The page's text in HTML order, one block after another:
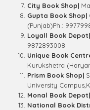
City Book Shop|
Gupta Book Shop|
(Punjab)Ph.:
Loyall Book Depot|
9872893008
Unique Book
Kurukshetra
Prism Book Shop|
University
Monal Book Depot|
National Book